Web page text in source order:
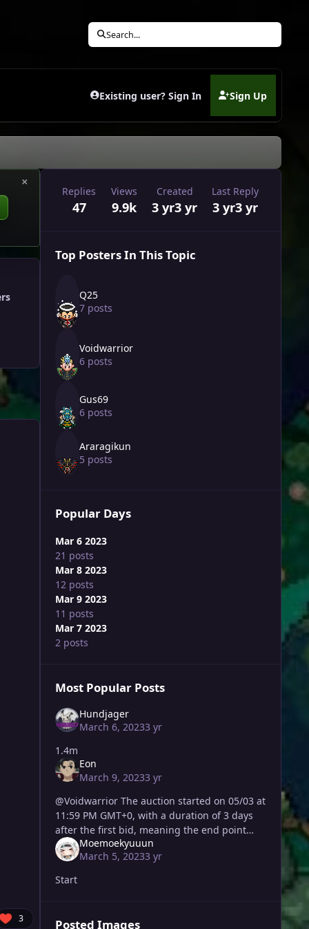
Search...
Existing user? Sign In Sign Up
(opens in new tab)
×
3
Replies
47
Views
9.9k
Created
3 yr3 yr
Last Reply
3 yr3 yr
Top Posters In This Topic
Q25
7 posts
Voidwarrior
6 posts
Gus69
6 posts
Araragikun
5 posts
Popular Days
Mar 6 2023
21 posts
Mar 8 2023
12 posts
Mar 9 2023
11 posts
Mar 7 2023
2 posts
Most Popular Posts
Hundjager
March 6, 20233 yr
1.4m
Eon
March 9, 20233 yr
@Voidwarrior The auction started on 05/03 at
11:59 PM GMT+0, with a duration of 3 days
after the first bid, meaning the end point
was on 08/03 at 11:59 PM GMT+0. The last
valid bid, and wi
Moemoekyuuun
March 5, 20233 yr
Start
Posted Images